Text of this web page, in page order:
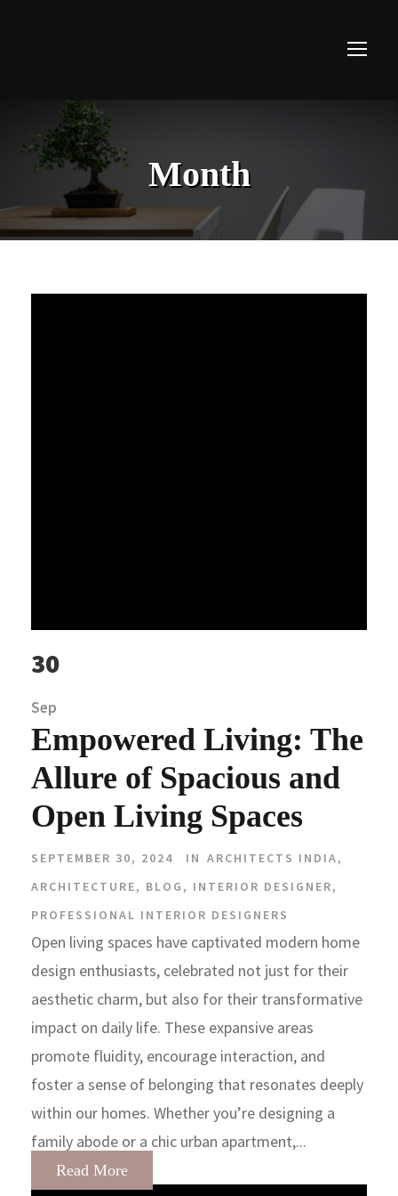
Month
30
Sep
Empowered Living: The
Allure of Spacious and
Open Living Spaces
SEPTEMBER 30, 2024 IN ARCHITECTS INDIA,
ARCHITECTURE, BLOG , INTERIOR DESIGNER,
PROFESSIONAL INTERIOR DESIGNERS
Open living spaces have captivated modern home
design enthusiasts, celebrated not just for their
aesthetic charm, but also for their transformative
impact on daily life. These expansive areas
promote fluidity, encourage interaction, and
foster a sense of belonging that resonates deeply
within our homes. Whether you’re designing a
family abode or a chic urban apartment,...
Read More